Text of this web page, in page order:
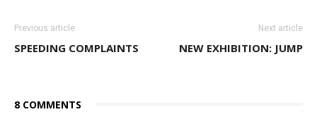
Previous article
SPEEDING COMPLAINTS
Next article
NEW EXHIBITION: JUMP
8 COMMENTS